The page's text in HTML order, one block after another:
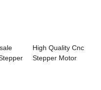
High Quality Cnc
Stepper Motor